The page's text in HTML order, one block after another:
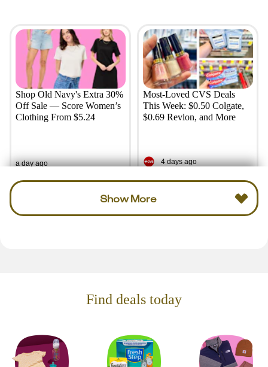
Shop Old Navy's Extra 30%
Off Sale — Score Women’s
Clothing From $5.24
a day ago
Most-Loved CVS Deals
This Week: $0.50 Colgate,
$0.69 Revlon, and More
4 days ago
Show More
Find deals today